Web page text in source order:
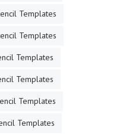
Templates
Templates
Templates
Templates
Templates
Templates